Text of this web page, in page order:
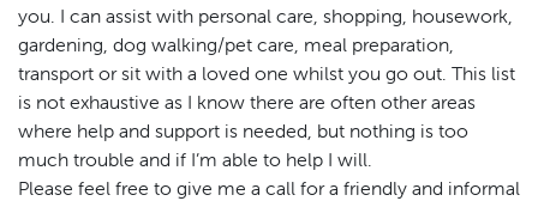
you. I can assist with personal care, shopping, housework,
gardening, dog walking/pet care, meal preparation,
transport or sit with a loved one whilst you go out. This list
is not exhaustive as I know there are often other areas
where help and support is needed, but nothing is too
much trouble and if I’m able to help I will.
Please feel free to give me a call for a friendly and informal